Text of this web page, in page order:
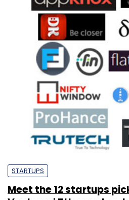
STARTUPS
Meet the 12 startups